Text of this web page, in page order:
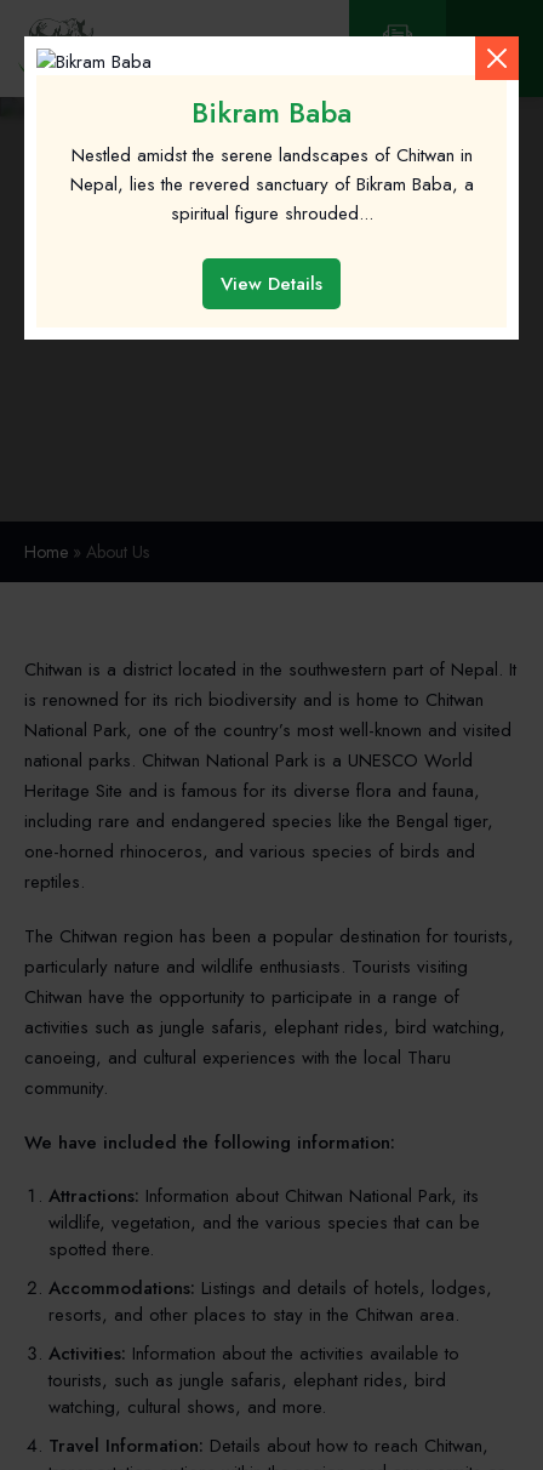
About Us
Home » About Us
Chitwan is a district located in the southwestern part of Nepal. It
is renowned for its rich biodiversity and is home to Chitwan
National Park, one of the country’s most well-known and visited
national parks. Chitwan National Park is a UNESCO World
Heritage Site and is famous for its diverse flora and fauna,
including rare and endangered species like the Bengal tiger,
one-horned rhinoceros, and various species of birds and
reptiles.
The Chitwan region has been a popular destination for tourists,
particularly nature and wildlife enthusiasts. Tourists visiting
Chitwan have the opportunity to participate in a range of
activities such as jungle safaris, elephant rides, bird watching,
canoeing, and cultural experiences with the local Tharu
community.
We have included the following information:
Attractions: Information about Chitwan National Park, its
wildlife, vegetation, and the various species that can be
spotted there.
Accommodations: Listings and details of hotels, lodges,
resorts, and other places to stay in the Chitwan area.
Activities: Information about the activities available to
tourists, such as jungle safaris, elephant rides, bird
watching, cultural shows, and more.
Travel Information: Details about how to reach Chitwan,
Bikram Baba
Nestled amidst the serene landscapes of Chitwan in
Nepal, lies the revered sanctuary of Bikram Baba, a
spiritual figure shrouded...
View Details